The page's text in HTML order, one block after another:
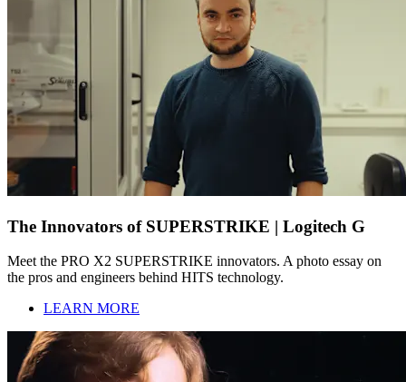
The Innovators of SUPERSTRIKE | Logitech G
Meet the PRO X2 SUPERSTRIKE innovators. A photo essay on
the pros and engineers behind HITS technology.
LEARN MORE